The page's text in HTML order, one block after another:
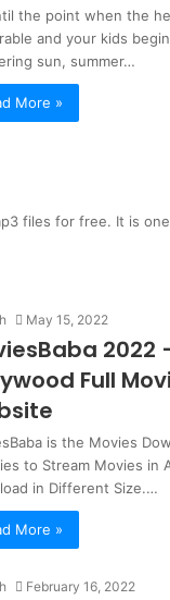
the point when the
and your kids
sun, summer…
More »
files for free. It is
May 15, 2022
2022
Full
is the Movies
to Stream Movies in
in Different Size.…
More »
February 16, 2022